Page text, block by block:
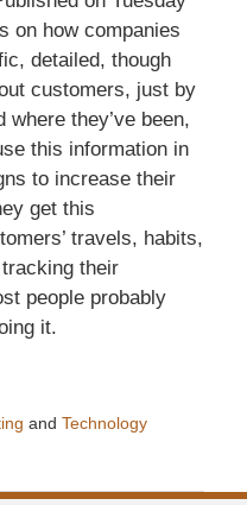
on how companies
detailed, though
customers, just by
where they’ve been,
this information in
to increase their
get this
travels, habits,
their
people probably
it.
and Technology